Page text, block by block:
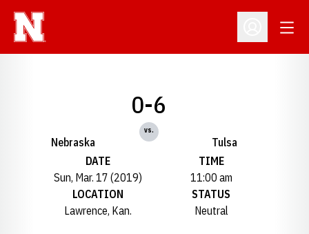
Open
Nebraska
0-6
vs.
Tulsa
DATE
Sun, Mar. 17 (2019)
TIME
11:00 am
LOCATION
Lawrence, Kan.
STATUS
Neutral